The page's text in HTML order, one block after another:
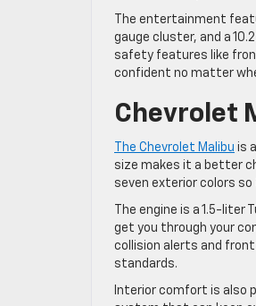
The entertainment
gauge cluster, and a
safety features like
confident no matter
Chevrolet
The Chevrolet Malibu is
size makes it a better
seven exterior colors so
The engine is a 1.5-
get you through your
collision alerts and front
standards.
Interior comfort is also